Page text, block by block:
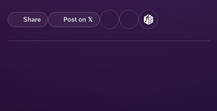
Share Post on 𝕏 YouTubeSpotifyMusicBrainz